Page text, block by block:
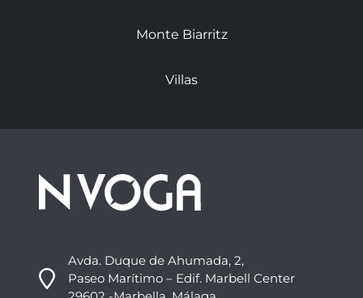
Monte Biarritz
Villas
Avda. Duque de Ahumada, 2,
Paseo Marítimo – Edif. Marbell Center